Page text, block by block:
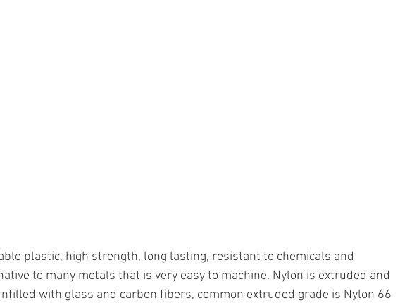
plastic, high strength, long lasting, resistant to chemicals and
to many metals that is very easy to machine. Nylon is extruded and
with glass and carbon fibers, common extruded grade is Nylon 66